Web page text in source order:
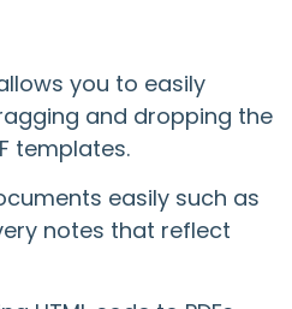
you to easily
and dropping the
templates.
easily such as
notes that reflect